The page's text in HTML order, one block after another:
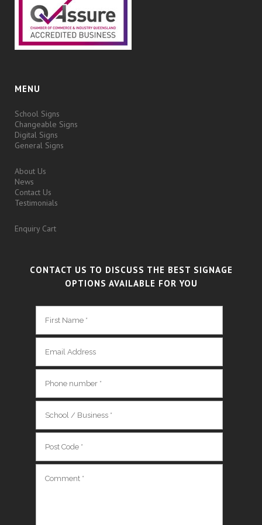
MENU
School Signs
Changeable Signs
Digital Signs
General Signs
About Us
News
Contact Us
Testimonials
Enquiry Cart
CONTACT US TO DISCUSS THE BEST SIGNAGE
OPTIONS AVAILABLE FOR YOU